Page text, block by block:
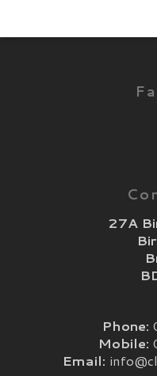
27A
Phone:
Mobile:
Email: